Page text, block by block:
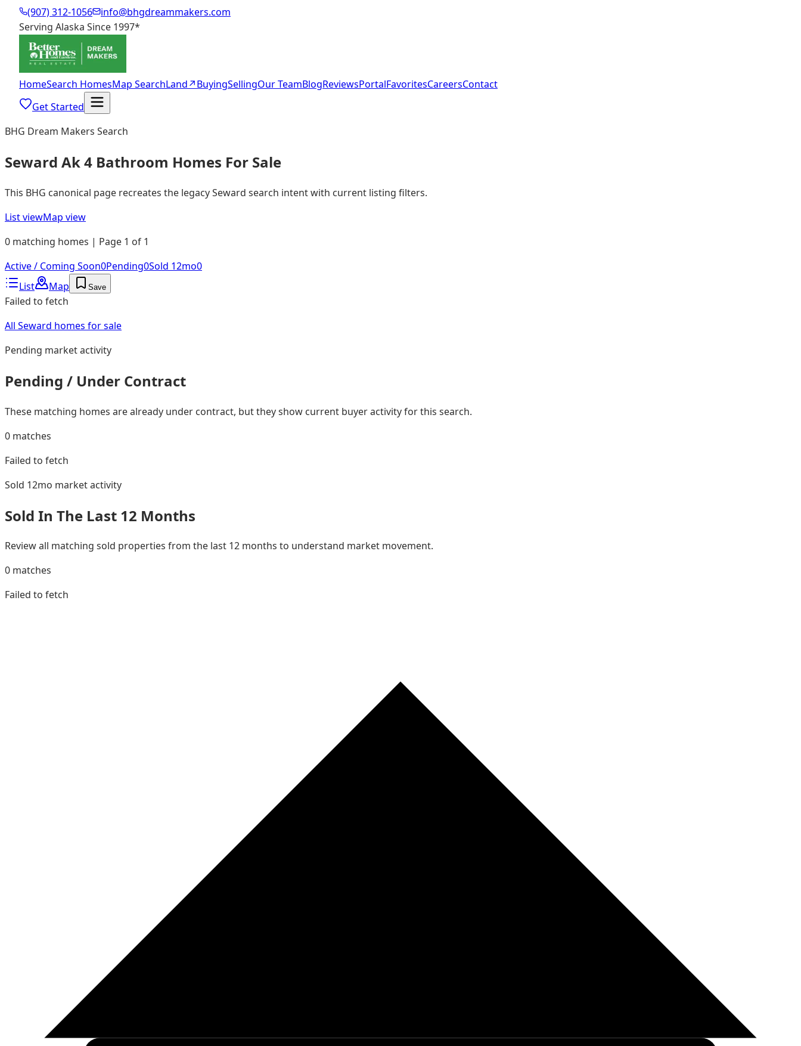
(907) 312-1056
info@bhgdreammakers.com
Serving Alaska Since 1997*
HomeSearch HomesMap SearchLand↗BuyingSellingOur TeamBlogReviewsPortalFavoritesCareersContact
Get Started
BHG Dream Makers Search
Seward Ak 4 Bathroom Homes For Sale
This BHG canonical page recreates the legacy Seward search intent with current listing filters.
List viewMap view
0 matching homes | Page 1 of 1
Active / Coming Soon0Pending0Sold 12mo0
List
Map Save
Failed to fetch
All Seward homes for sale
Pending market activity
Pending / Under Contract
These matching homes are already under contract, but they show current buyer activity for this search.
0 matches
Failed to fetch
Sold 12mo market activity
Sold In The Last 12 Months
Review all matching sold properties from the last 12 months to understand market movement.
0 matches
Failed to fetch